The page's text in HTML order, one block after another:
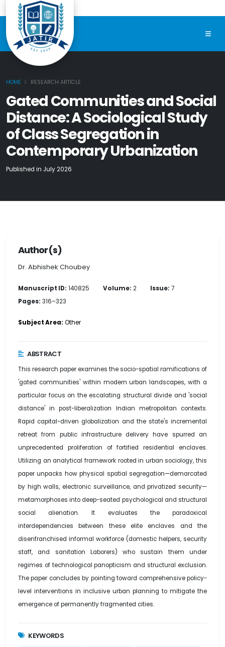
HOME RESEARCH ARTICLE
Gated Communities and Social
Distance: A Sociological Study
of Class Segregation in
Contemporary Urbanization
Published in July 2026
Author(s)
Dr. Abhishek Choubey
Manuscript ID: 140825 Volume: 2 Issue: 7
Pages: 316–323
Subject Area: Other
ABSTRACT
This research paper examines the socio-spatial ramifications of
'gated communities' within modern urban landscapes, with a
particular focus on the escalating structural divide and 'social
distance' in post-liberalization Indian metropolitan contexts.
Rapid capital-driven globalization and the state's incremental
retreat from public infrastructure delivery have spurred an
unprecedented proliferation of fortified residential enclaves.
Utilizing an analytical framework rooted in urban sociology, this
paper unpacks how physical spatial segregation—demarcated
by high walls, electronic surveillance, and privatized security—
metamorphoses into deep-seated psychological and structural
social alienation. It evaluates the paradoxical
interdependencies between these elite enclaves and the
disenfranchised informal workforce (domestic helpers, security
staff, and sanitation Laborers) who sustain them under
regimes of technological panopticism and structural exclusion.
The paper concludes by pointing toward comprehensive policy-
level interventions in inclusive urban planning to mitigate the
emergence of permanently fragmented cities.
KEYWORDS